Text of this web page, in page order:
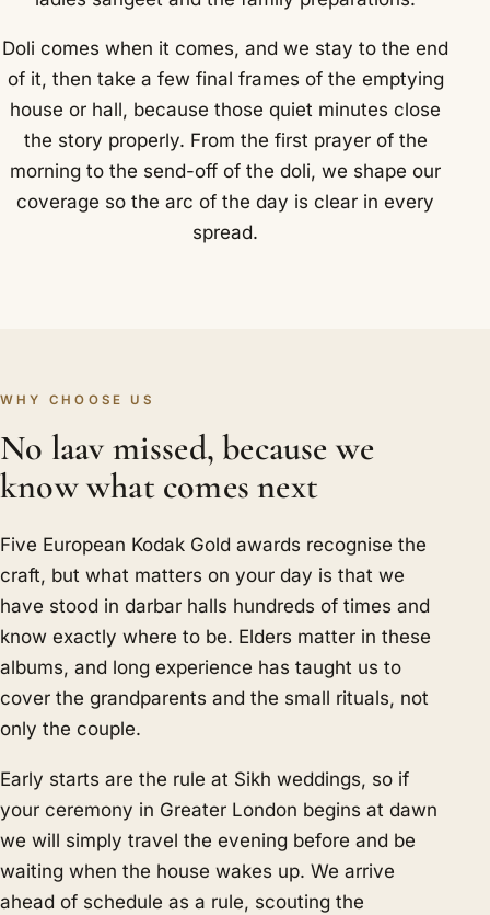
Doli comes when it comes, and we stay to the end
of it, then take a few final frames of the emptying
house or hall, because those quiet minutes close
the story properly. From the first prayer of the
morning to the send-off of the doli, we shape our
coverage so the arc of the day is clear in every
spread.
WHY CHOOSE US
No laav missed, because we
know what comes next
Five European Kodak Gold awards recognise the
craft, but what matters on your day is that we
have stood in darbar halls hundreds of times and
know exactly where to be. Elders matter in these
albums, and long experience has taught us to
cover the grandparents and the small rituals, not
only the couple.
Early starts are the rule at Sikh weddings, so if
your ceremony in Greater London begins at dawn
we will simply travel the evening before and be
waiting when the house wakes up. We arrive
ahead of schedule as a rule, scouting the